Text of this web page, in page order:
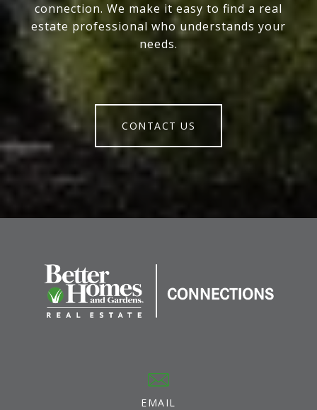
connection. We make it easy to find a real
estate professional who understands your
needs.
CONTACT US
EMAIL